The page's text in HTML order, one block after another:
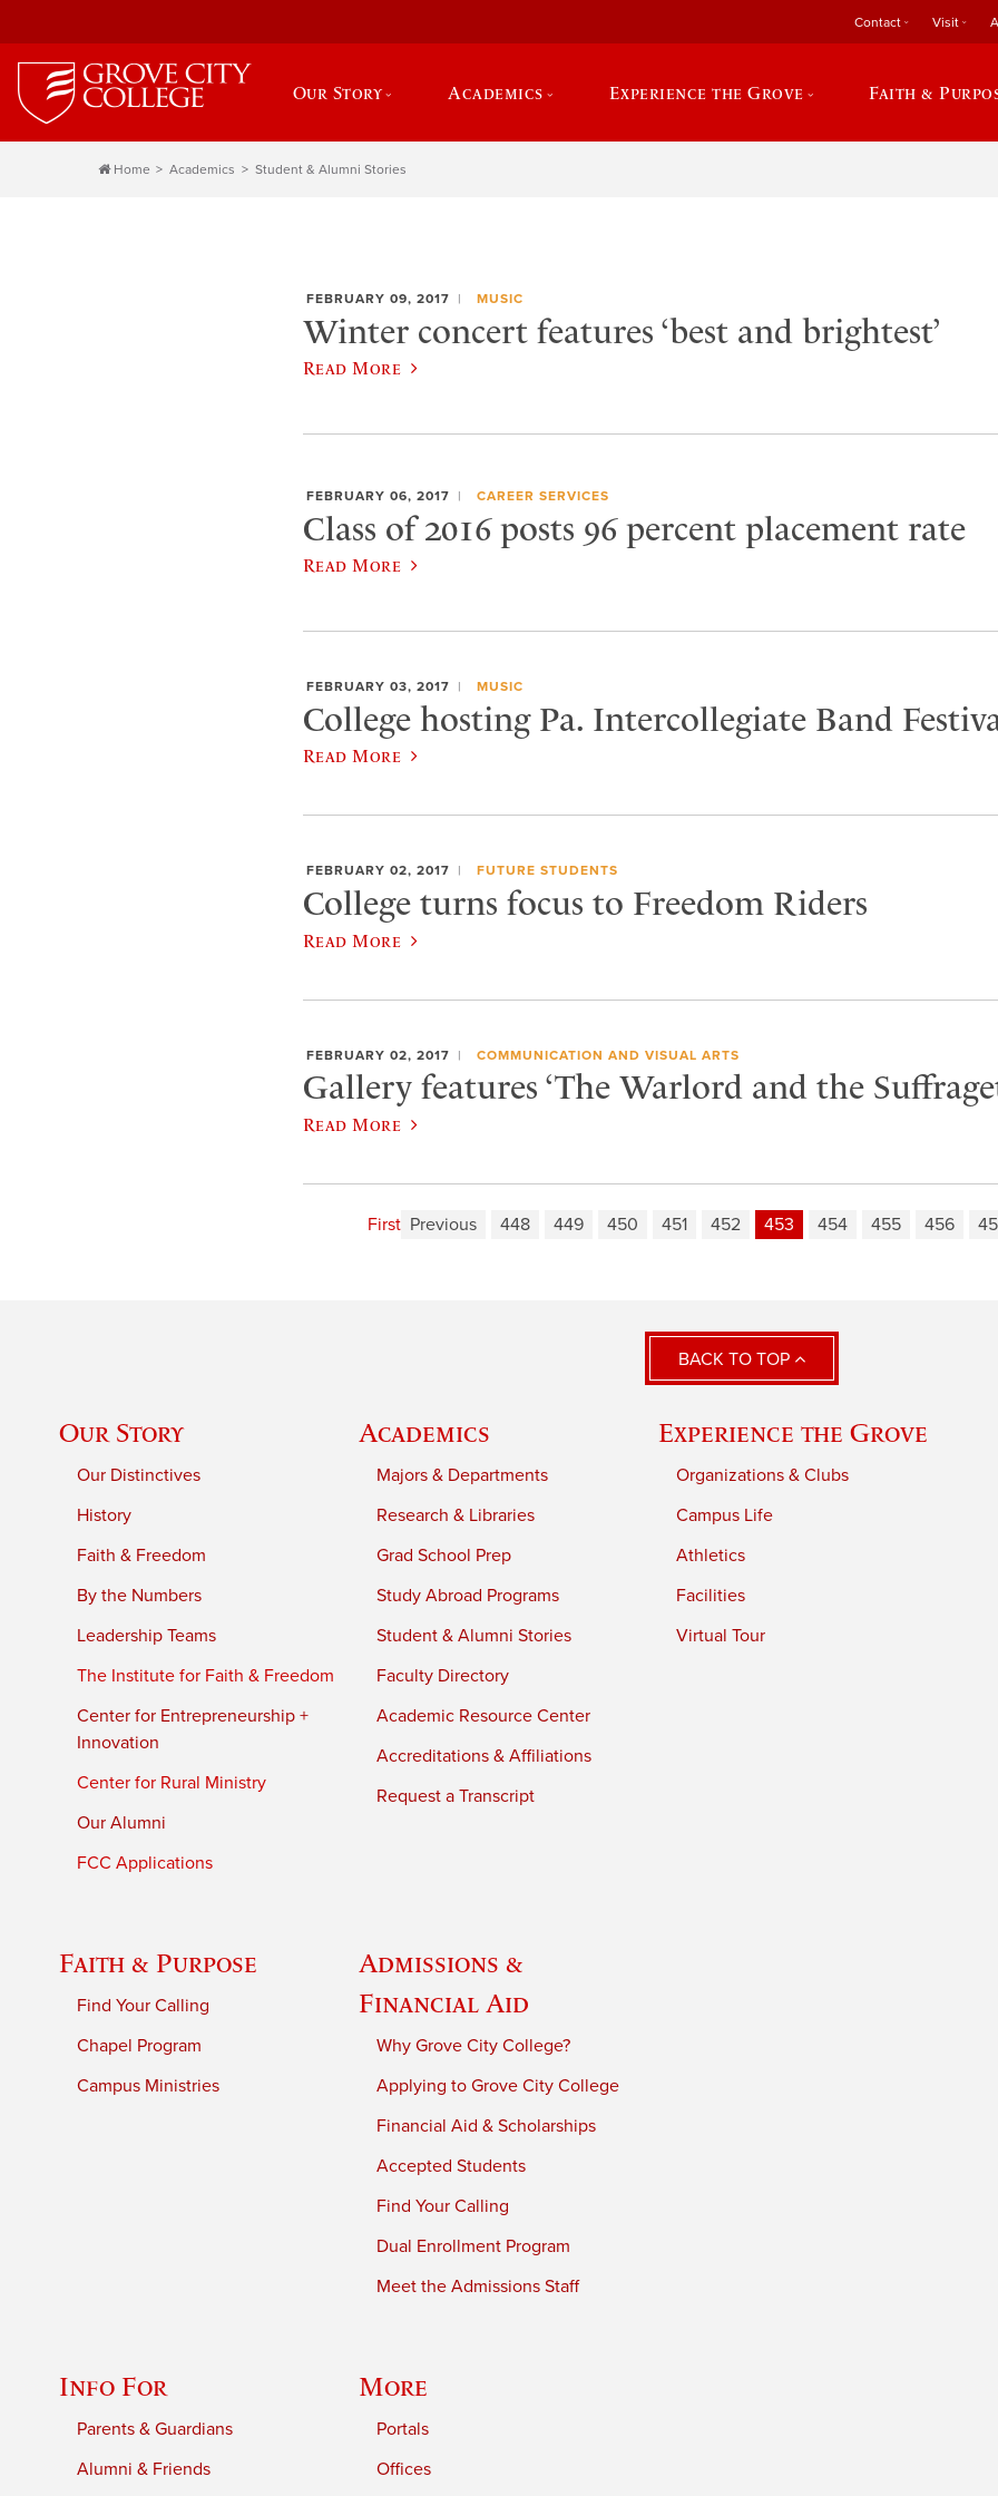
Contact Visit
Our Story Academics Experience the Grove Faith &
Home Academics Student & Alumni Stories
FEBRUARY 09, 2017 MUSIC
Winter concert features ‘best and brightest’
Read More
FEBRUARY 06, 2017 CAREER SERVICES
Class of 2016 posts 96 percent placement rate
Read More
FEBRUARY 03, 2017 MUSIC
College hosting Pa. Intercollegiate Band
Read More
FEBRUARY 02, 2017 FUTURE STUDENTS
College turns focus to Freedom Riders
Read More
FEBRUARY 02, 2017 COMMUNICATION AND VISUAL ARTS
Gallery features ‘The Warlord and the
Read More
First Previous 448 449 450 451 452 453 454 455 456
BACK TO TOP
Our Story
Our Distinctives
History
Faith & Freedom
By the Numbers
Leadership Teams
The Institute for Faith & Freedom
Center for Entrepreneurship +
Innovation
Center for Rural Ministry
Our Alumni
FCC Applications
Academics
Majors & Departments
Research & Libraries
Grad School Prep
Study Abroad Programs
Student & Alumni Stories
Faculty Directory
Academic Resource Center
Accreditations & Affiliations
Request a Transcript
Experience the Grove
Organizations & Clubs
Campus Life
Athletics
Facilities
Virtual Tour
Faith & Purpose
Find Your Calling
Chapel Program
Campus Ministries
Admissions &
Financial Aid
Why Grove City College?
Applying to Grove City College
Financial Aid & Scholarships
Accepted Students
Find Your Calling
Dual Enrollment Program
Meet the Admissions Staff
Info For
Parents & Guardians
Alumni & Friends
More
Portals
Offices